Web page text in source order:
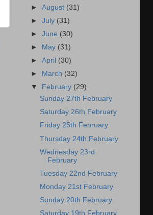
►August (31)
►July (31)
►June (30)
►
May (31)
►April (30)
►
March (32)
▼
February (29)
Sunday 27th February
Saturday 26th February
Friday 25th February
Thursday 24th February
Wednesday 23rd
February
Tuesday 22nd February
Monday 21st February
Sunday 20th February
Saturday 19th February